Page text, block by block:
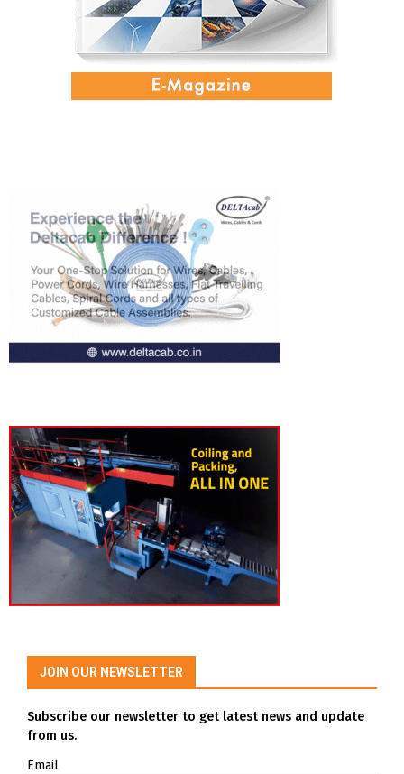
JOIN OUR NEWSLETTER
Subscribe our newsletter to get latest news and update
from us.
Email